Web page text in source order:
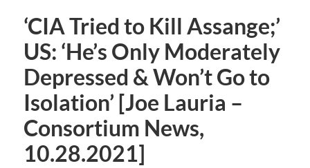
‘CIA Tried to Kill Assange;’
US: ‘He’s Only Moderately
Depressed & Won’t Go to
Isolation’ [Joe Lauria –
Consortium News,
10.28.2021]